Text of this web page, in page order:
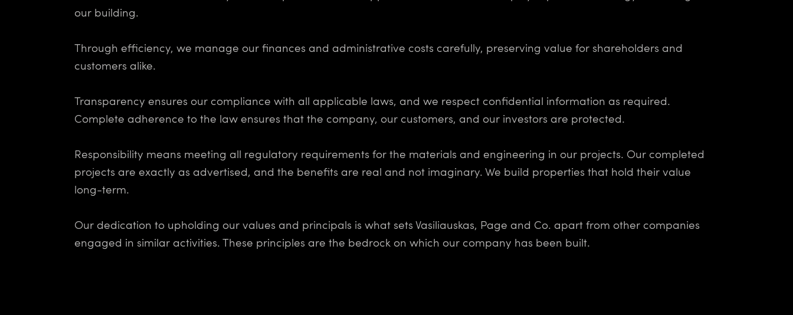
our building.
Through efficiency, we manage our finances and administrative costs carefully, preserving value for shareholders and
customers alike.
Transparency ensures our compliance with all applicable laws, and we respect confidential information as required.
Complete adherence to the law ensures that the company, our customers, and our investors are protected.
Responsibility means meeting all regulatory requirements for the materials and engineering in our projects. Our completed
projects are exactly as advertised, and the benefits are real and not imaginary. We build properties that hold their value
long-term.
Our dedication to upholding our values and principals is what sets Vasiliauskas, Page and Co. apart from other companies
engaged in similar activities. These principles are the bedrock on which our company has been built.